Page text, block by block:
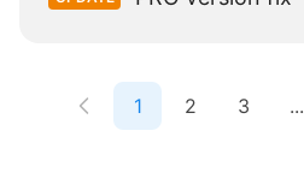
1 2 3 ...